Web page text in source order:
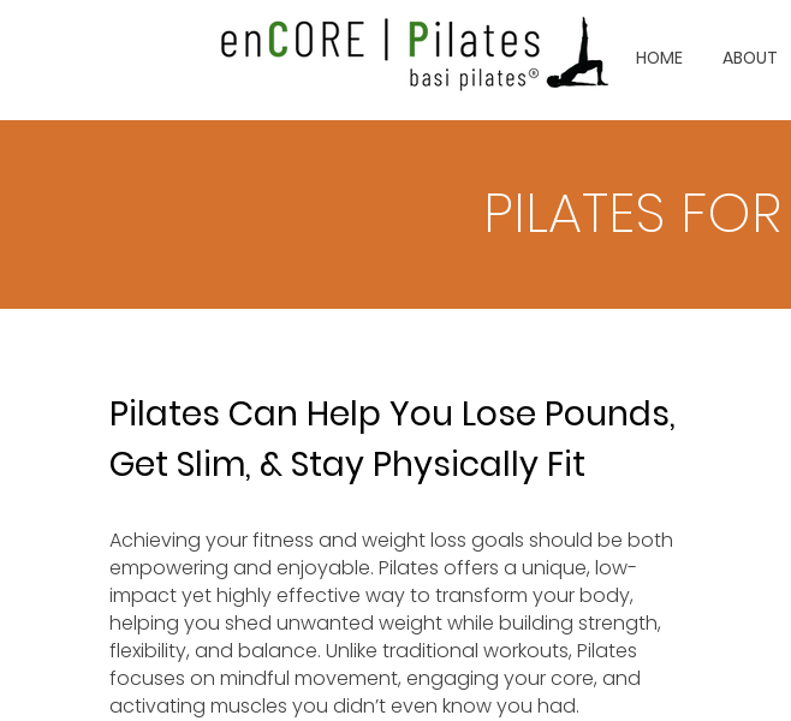
HOME ABOUT
PILATES
Pilates Can Help You Lose Pounds,
Get Slim, & Stay Physically Fit
Achieving your fitness and weight loss goals should be both
empowering and enjoyable. Pilates offers a unique, low-
impact yet highly effective way to transform your body,
helping you shed unwanted weight while building strength,
flexibility, and balance. Unlike traditional workouts, Pilates
focuses on mindful movement, engaging your core, and
activating muscles you didn’t even know you had.